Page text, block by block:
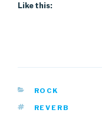
Like this:
CATEGORIES
ROCK
TAGS
REVERB